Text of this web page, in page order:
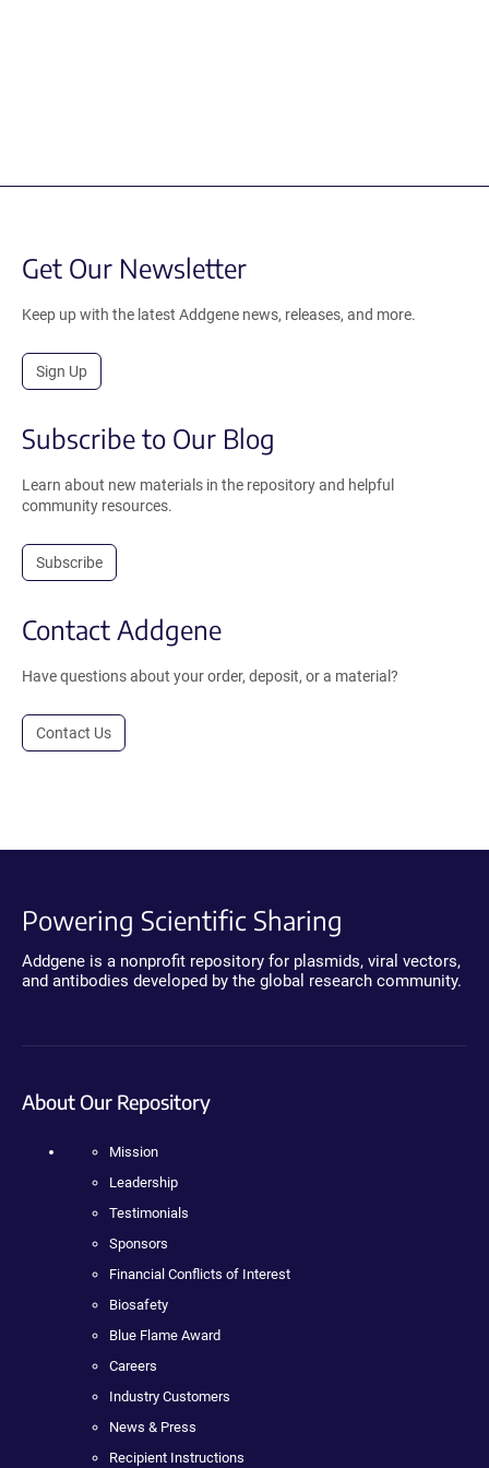
Get Our Newsletter
Keep up with the latest Addgene news, releases, and more.
Sign Up
Subscribe to Our Blog
Learn about new materials in the repository and helpful
community resources.
Subscribe
Contact Addgene
Have questions about your order, deposit, or a material?
Contact Us
Powering Scientific Sharing
Addgene is a nonprofit repository for plasmids, viral vectors,
and antibodies developed by the global research community.
About Our Repository
Mission
Leadership
Testimonials
Sponsors
Financial Conflicts of Interest
Biosafety
Blue Flame Award
Careers
Industry Customers
News & Press
Recipient Instructions